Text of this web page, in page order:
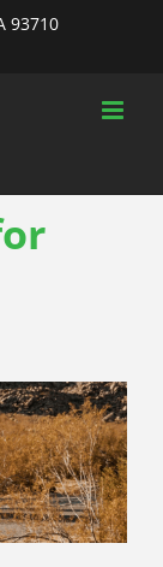
93710